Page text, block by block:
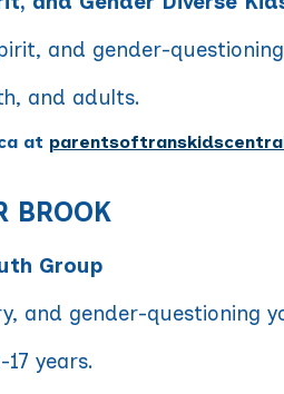
and gender-questioning
and adults.
at
BROOK
Group
and gender-questioning
17 years.